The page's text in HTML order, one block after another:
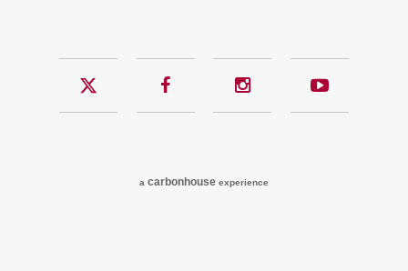
a carbonhouse experience